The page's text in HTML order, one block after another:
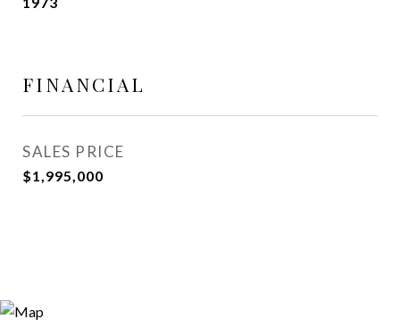
FINANCIAL
SALES PRICE
$1,995,000